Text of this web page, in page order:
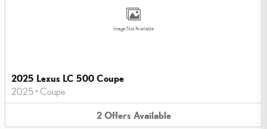
Image Not Available
2025 Lexus LC 500 Coupe
2025 • Coupe
2 Offers Available